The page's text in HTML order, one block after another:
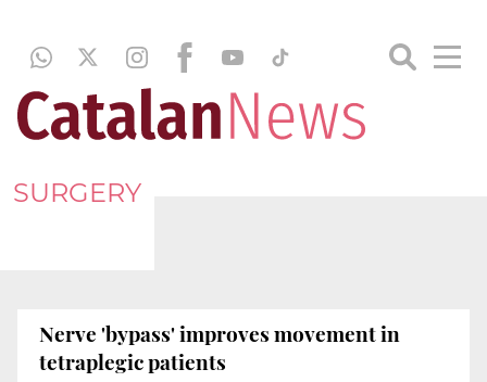
SURGERY
Nerve 'bypass' improves movement in
tetraplegic patients